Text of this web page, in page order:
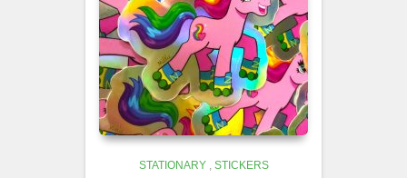
STATIONARY, STICKERS